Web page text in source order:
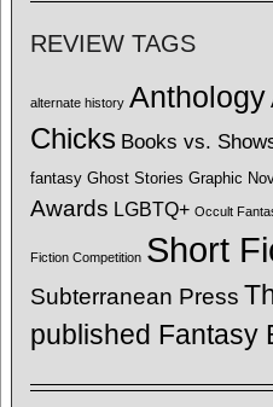
REVIEW TAGS
alternate history Anthology
Chicks Books vs.
fantasy Ghost Stories Graphic
Awards LGBTQ+ Occult
Fiction Competition Short
Subterranean Press
published Fantasy